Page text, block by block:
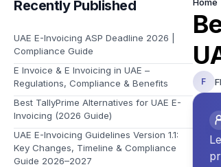
Learn about Flick and the vision we have for your
Recently Published
UAE E-Invoicing ASP Deadline 2026 |
Compliance Guide
E Invoice & E Invoicing in UAE –
Regulations, Compliance & Benefits
Best TallyPrime Alternatives for UAE E-
Invoicing (2026 Guide)
UAE E-Invoicing Guidelines Version 1.1:
Key Changes, Timeline & Compliance
Guide 2026–2027
F